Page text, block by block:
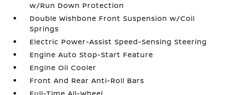
w/Run Down Protection
Double Wishbone Front Suspension w/Coil
Springs
Electric Power-Assist Speed-Sensing Steering
Engine Auto Stop-Start Feature
Engine Oil Cooler
Front And Rear Anti-Roll Bars